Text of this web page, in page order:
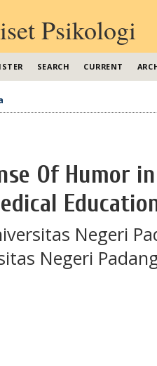
Psikologi
SEARCH CURRENT
Of Humor
Negeri
Negeri